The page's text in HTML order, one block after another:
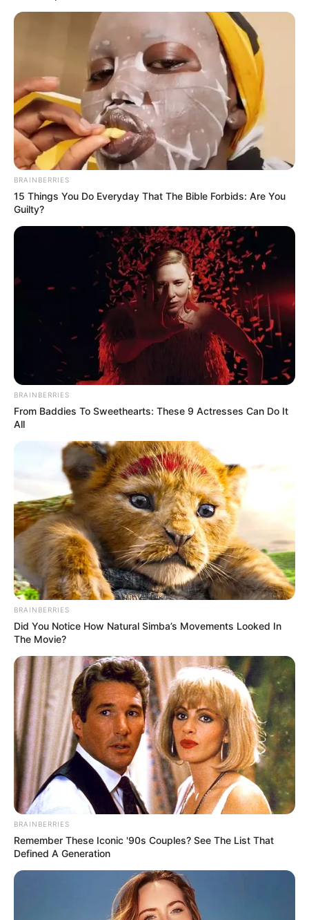
BRAINBERRIES
15 Things You Do Everyday That The Bible Forbids: Are You
Guilty?
BRAINBERRIES
From Baddies To Sweethearts: These 9 Actresses Can Do It
All
BRAINBERRIES
Did You Notice How Natural Simba’s Movements Looked In
The Movie?
BRAINBERRIES
Remember These Iconic '90s Couples? See The List That
Defined A Generation